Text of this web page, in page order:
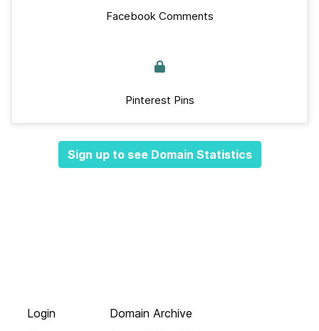
Facebook Comments
Pinterest Pins
Sign up to see Domain Statistics
Login
Domain Archive